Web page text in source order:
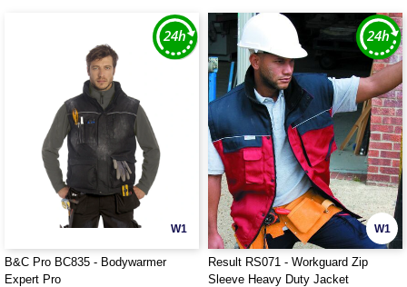
W1
B&C Pro BC835 - Bodywarmer
Expert Pro
W1
Result RS071 - Workguard Zip
Sleeve Heavy Duty Jacket